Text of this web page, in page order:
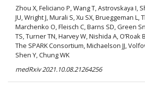
Zhou X, Feliciano P, Wang T, Astrovskaya I,
JU, Wright J, Murali S, Xu SX, Brueggeman L,
Marchenko O, Fleisch C, Barns SD, Green
TS, Turner TN, Harvey W, Nishida A, O’Roak
The SPARK Consortium, Michaelson JJ,
Shen Y, Chung WK
medRxiv 2021.10.08.21264256